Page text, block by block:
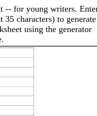
-- for young writers.
characters) to generate
using the generator